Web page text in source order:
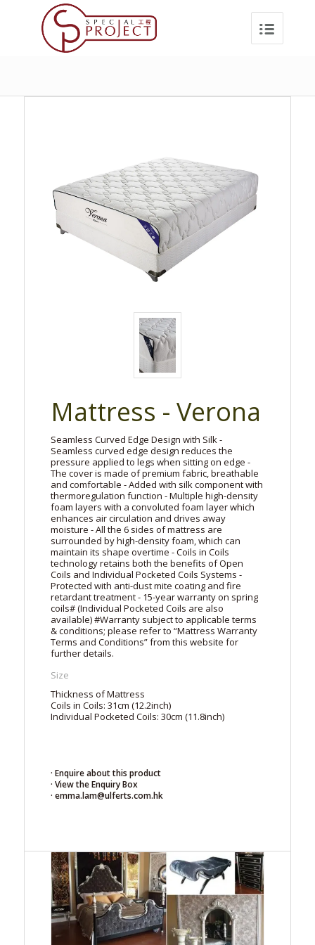
Mattress - Verona
Seamless Curved Edge Design with Silk -
Seamless curved edge design reduces the
pressure applied to legs when sitting on edge -
The cover is made of premium fabric, breathable
and comfortable - Added with silk component with
thermoregulation function - Multiple high-density
foam layers with a convoluted foam layer which
enhances air circulation and drives away
moisture - All the 6 sides of mattress are
surrounded by high-density foam, which can
maintain its shape overtime - Coils in Coils
technology retains both the benefits of Open
Coils and Individual Pocketed Coils Systems -
Protected with anti-dust mite coating and fire
retardant treatment - 15-year warranty on spring
coils# (Individual Pocketed Coils are also
available) #Warranty subject to applicable terms
& conditions; please refer to “Mattress Warranty
Terms and Conditions” from this website for
further details.
Size
Thickness of Mattress
Coils in Coils: 31cm (12.2inch)
Individual Pocketed Coils: 30cm (11.8inch)
· Enquire about this product
· View the Enquiry Box
· emma.lam@ulferts.com.hk